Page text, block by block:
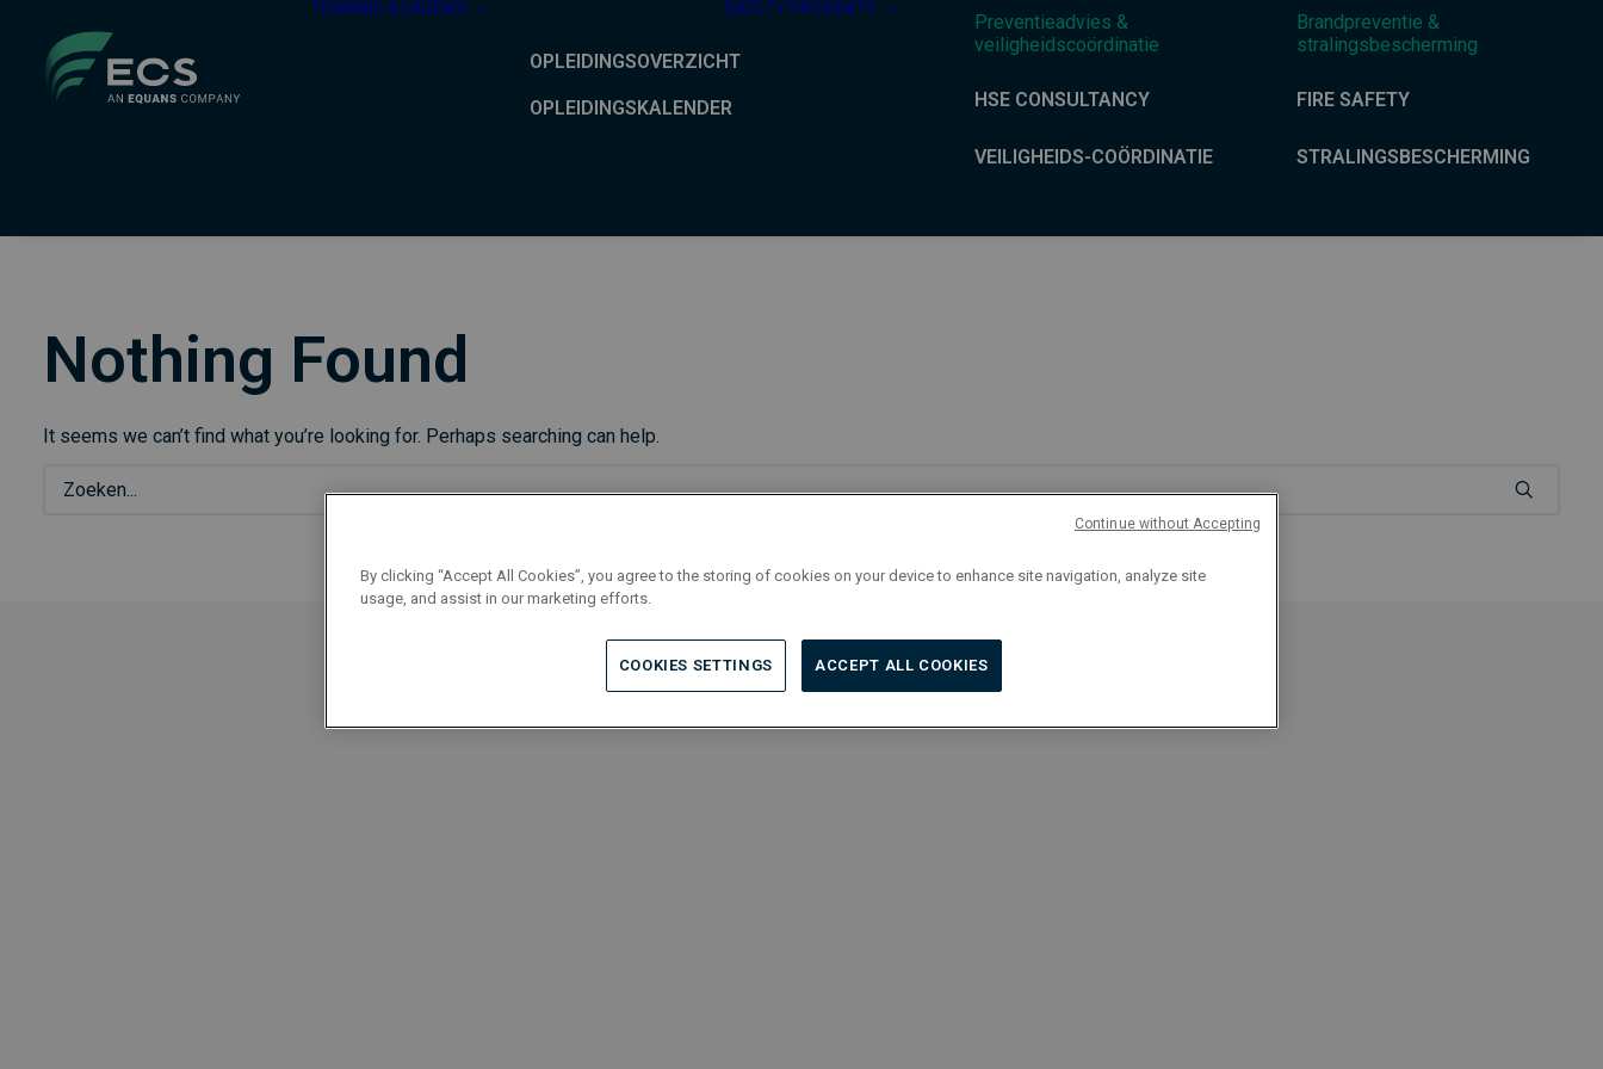
TRAINING ACADEMY
OPLEIDINGSOVERZICHT
OPLEIDINGSKALENDER
SAFETY PROXIMITY
Preventieadvies &
veiligheidscoördinatie
HSE CONSULTANCY
VEILIGHEIDS-COÖRDINATIE
Brandpreventie &
stralingsbescherming
FIRE SAFETY
STRALINGSBESCHERMING
Nothing Found
It seems we can’t find what you’re looking for. Perhaps searching can help.
By clicking “Accept All Cookies”, you agree to the storing of cookies on your device to enhance site navigation, analyze site
usage, and assist in our marketing efforts.
COOKIES SETTINGS ACCEPT ALL COOKIES
Continue without Accepting